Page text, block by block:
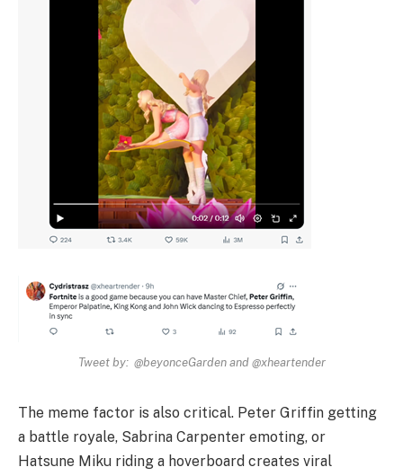
Tweet by: @beyonceGarden and @xheartender
The meme factor is also critical. Peter Griffin getting
a battle royale, Sabrina Carpenter emoting, or
Hatsune Miku riding a hoverboard creates viral